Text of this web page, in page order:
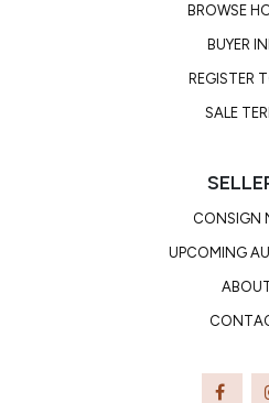
BROWSE
BUYER
REGISTER
SALE
CONSIGN
UPCOMING